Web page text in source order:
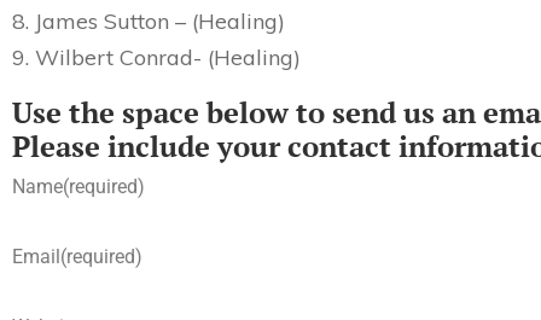
8. James Sutton – (Healing)
9. Wilbert Conrad- (Healing)
Use the space below to send us an
Please include your contact
Name(required)
Email(required)